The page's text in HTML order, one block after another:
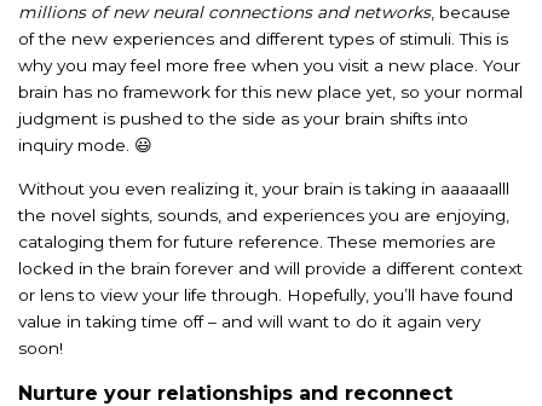
millions of new neural connections and networks, because
of the new experiences and different types of stimuli. This is
why you may feel more free when you visit a new place. Your
brain has no framework for this new place yet, so your normal
judgment is pushed to the side as your brain shifts into
inquiry mode. 😃
Without you even realizing it, your brain is taking in aaaaaalll
the novel sights, sounds, and experiences you are enjoying,
cataloging them for future reference. These memories are
locked in the brain forever and will provide a different context
or lens to view your life through. Hopefully, you’ll have found
value in taking time off – and will want to do it again very
soon!
Nurture your relationships and reconnect